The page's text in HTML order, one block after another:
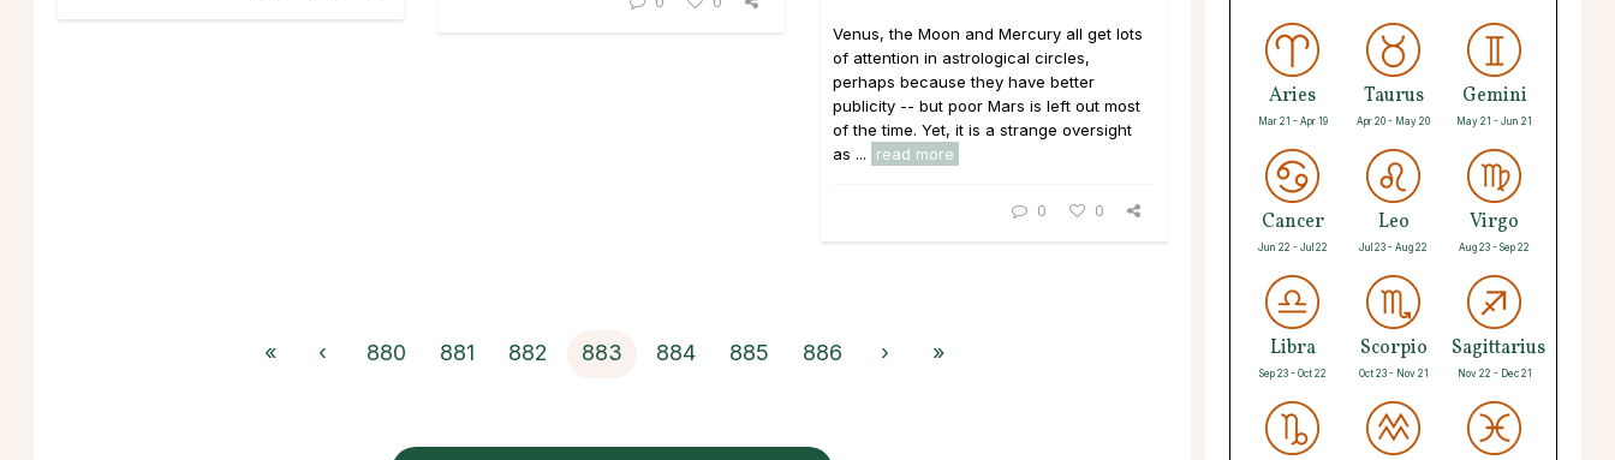
Venus, the Moon and Mercury all get lots
of attention in astrological circles,
perhaps because they have better
publicity -- but poor Mars is left out most
of the time. Yet, it is a strange oversight
as ...
read more
0 0
« ‹ 880 881 882 883 884 885 886 › »
Aries
Mar 21 - Apr 19
Taurus
Apr 20 - May 20
Gemini
May 21 - Jun 21
Cancer
Jun 22 - Jul 22
Leo
Jul 23 - Aug 22
Virgo
Aug 23 - Sep 22
Libra
Sep 23 - Oct 22
Scorpio
Oct 23 - Nov 21
Sagittarius
Nov 22 - Dec 21